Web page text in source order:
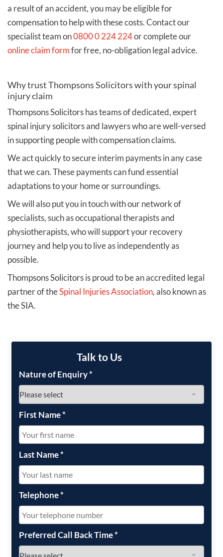
a result of an accident, you may be eligible for
compensation to help with these costs. Contact our
specialist team on0800 0 224 224or complete our
online claim formfor free, no-obligation legal advice.
Why trust Thompsons Solicitors with your spinal
injury claim
Thompsons Solicitors has teams of dedicated, expert
spinal injury solicitors and lawyers who are well-versed
in supporting people with compensation claims.
We act quickly to secure interim payments in any case
that we can. These payments can fund essential
adaptations to your home or surroundings.
We will also put you in touch with our network of
specialists, such as occupational therapists and
physiotherapists, who will support your recovery
journey and help you to live as independently as
possible.
Thompsons Solicitors is proud to be an accredited legal
partner of theSpinal Injuries Association, also known as
the SIA.
Talk to Us
Nature of Enquiry*
First Name*
Last Name*
Telephone*
Preferred Call Back Time*